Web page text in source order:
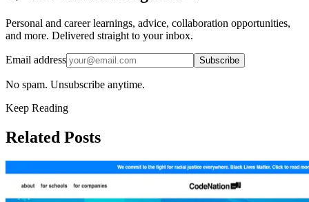
Personal and career learnings, advice, collaboration opportunities,
and more. Delivered straight to your inbox.
Email address Subscribe
No spam. Unsubscribe anytime.
Keep Reading
Related Posts